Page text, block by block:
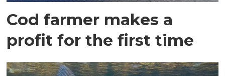
Cod farmer makes a
profit for the first time